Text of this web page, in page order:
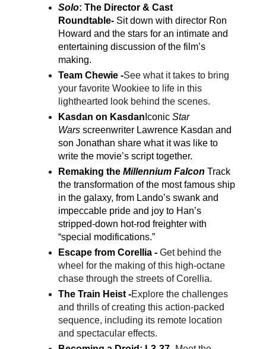
Solo: The Director & Cast
Roundtable- Sit down with director Ron
Howard and the stars for an intimate and
entertaining discussion of the film’s
making.
Team Chewie -See what it takes to bring
your favorite Wookiee to life in this
lighthearted look behind the scenes.
Kasdan on Kasdan Iconic Star
Wars screenwriter Lawrence Kasdan and
son Jonathan share what it was like to
write the movie’s script together.
Remaking the Millennium Falcon Track
the transformation of the most famous ship
in the galaxy, from Lando’s swank and
impeccable pride and joy to Han’s
stripped-down hot-rod freighter with
“special modifications.”
Escape from Corellia - Get behind the
wheel for the making of this high-octane
chase through the streets of Corellia.
The Train Heist -Explore the challenges
and thrills of creating this action-packed
sequence, including its remote location
and spectacular effects.